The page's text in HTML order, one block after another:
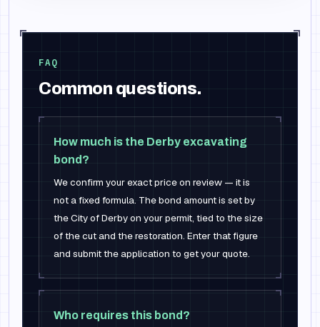
FAQ
Common questions.
How much is the Derby excavating
bond?
We confirm your exact price on review — it is
not a fixed formula. The bond amount is set by
the City of Derby on your permit, tied to the size
of the cut and the restoration. Enter that figure
and submit the application to get your quote.
Who requires this bond?